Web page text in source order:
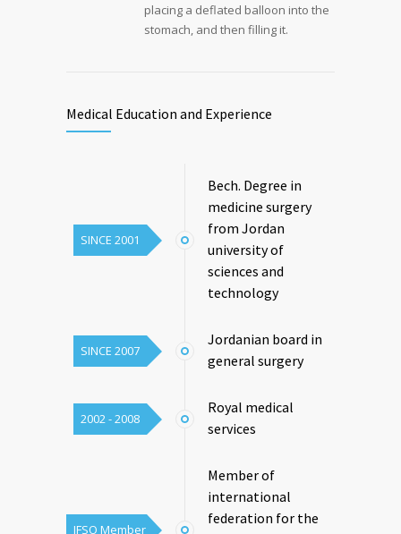
placing a deflated balloon into the
stomach, and then filling it.
Medical Education and Experience
SINCE 2001
Bech. Degree in
medicine surgery
from Jordan
university of
sciences and
technology
SINCE 2007
Jordanian board in
general surgery
2002 - 2008
Royal medical
services
IFSO Member
Member of
international
federation for the